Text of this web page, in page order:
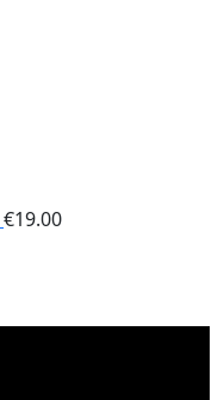
€19.00